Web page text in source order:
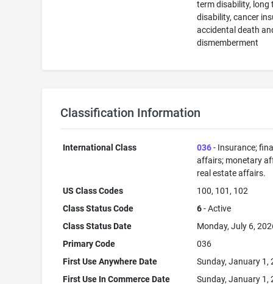
term disability, long
disability, cancer
accidental death
dismemberment
Classification Information
International Class 036- Insurance;
affairs; monetary
real estate affairs.
US Class Codes
100, 101, 102
Class Status Code
6- Active
Class Status Date
Monday, July 6,
Primary Code
036
First Use Anywhere Date
Sunday, January 1,
First Use In Commerce Date
Sunday, January 1,